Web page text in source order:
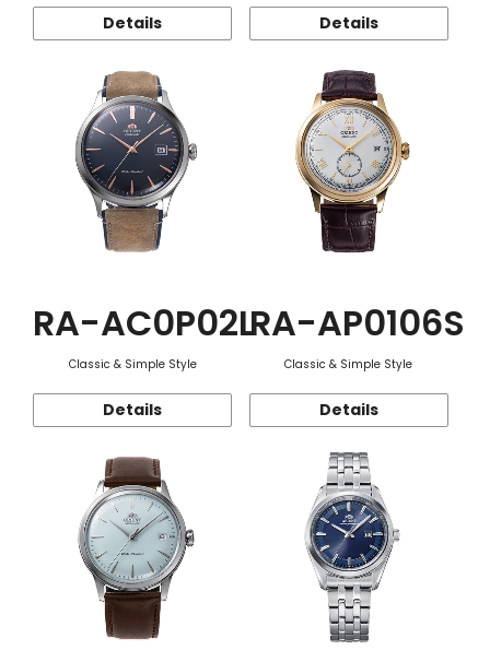
Details Details
RA-AC0P02L
Classic & Simple Style
Details
RA-AP0106S
Classic & Simple Style
Details